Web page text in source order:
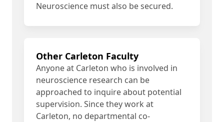
Neuroscience must also be secured.
Other Carleton Faculty
Anyone at Carleton who is involved in
neuroscience research can be
approached to inquire about potential
supervision. Since they work at
Carleton, no departmental co-